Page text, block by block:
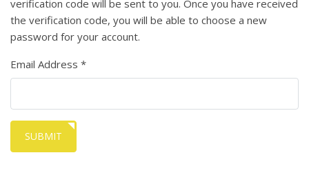
verification code will be sent to you. Once you have received
the verification code, you will be able to choose a new
password for your account.
Email Address *
SUBMIT